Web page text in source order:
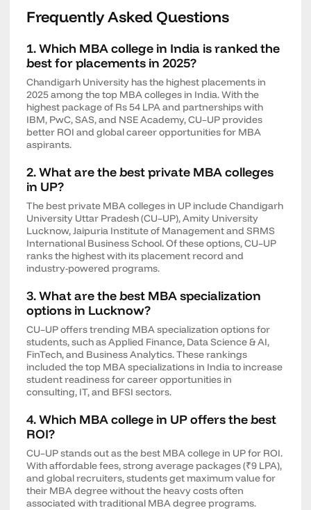
Frequently Asked Questions
1. Which MBA college in India is ranked the
best for placements in 2025?
Chandigarh University has the highest placements in
2025 among the top MBA colleges in India. With the
highest package of Rs 54 LPA and partnerships with
IBM, PwC, SAS, and NSE Academy, CU–UP provides
better ROI and global career opportunities for MBA
aspirants.
2. What are the best private MBA colleges
in UP?
The best private MBA colleges in UP include Chandigarh
University Uttar Pradesh (CU–UP), Amity University
Lucknow, Jaipuria Institute of Management and SRMS
International Business School. Of these options, CU–UP
ranks the highest with its placement record and
industry-powered programs.
3. What are the best MBA specialization
options in Lucknow?
CU–UP offers trending MBA specialization options for
students, such as Applied Finance, Data Science & AI,
FinTech, and Business Analytics. These rankings
included the top MBA specializations in India to increase
student readiness for career opportunities in
consulting, IT, and BFSI sectors.
4. Which MBA college in UP offers the best
ROI?
CU–UP stands out as the best MBA college in UP for ROI.
With affordable fees, strong average packages (₹9 LPA),
and global recruiters, students get maximum value for
their MBA degree without the heavy costs often
associated with traditional MBA degree programs.